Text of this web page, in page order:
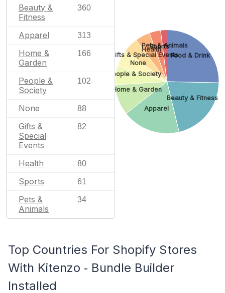
Beauty &
Fitness
360
Apparel 313
Home &
Garden
166
People &
Society
102
None 88
Gifts &
Special
Events
82
Health 80
Sports 61
Pets &
Animals
34
Food & Drink
Beauty & Fitness
Apparel
Home & Garden
People & Society
None
Gifts & Special Events
Health
Sports
Pets & Animals
Top Countries For Shopify Stores
With Kitenzo ‑ Bundle Builder
Installed